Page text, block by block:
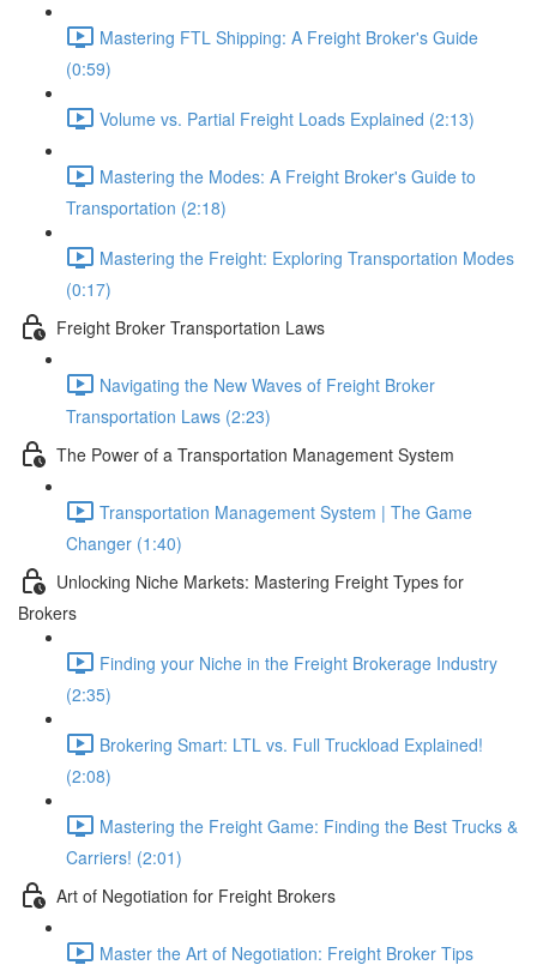
Mastering FTL Shipping: A Freight Broker's Guide
(0:59)
Volume vs. Partial Freight Loads Explained (2:13)
Mastering the Modes: A Freight Broker's Guide to
Transportation (2:18)
Mastering the Freight: Exploring Transportation Modes
(0:17)
Freight Broker Transportation Laws
Navigating the New Waves of Freight Broker
Transportation Laws (2:23)
The Power of a Transportation Management System
Transportation Management System | The Game
Changer (1:40)
Unlocking Niche Markets: Mastering Freight Types for
Brokers
Finding your Niche in the Freight Brokerage Industry
(2:35)
Brokering Smart: LTL vs. Full Truckload Explained!
(2:08)
Mastering the Freight Game: Finding the Best Trucks &
Carriers! (2:01)
Art of Negotiation for Freight Brokers
Master the Art of Negotiation: Freight Broker Tips